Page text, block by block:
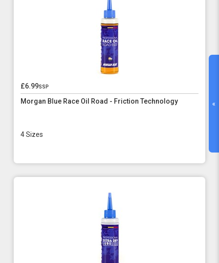
£6.99ssp
Morgan Blue Race Oil Road - Friction Technology
4 Sizes
«